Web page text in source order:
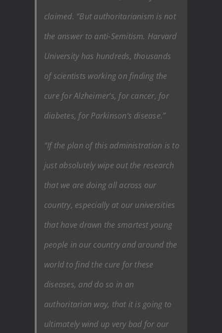
claimed. “But authoritarianism is not
the answer to anti-Semitism. Harvard
University has hundreds, thousands
of scientists working on finding the
cure for Alzheimer‘s, for cancer, for
diabetes, for Parkinson‘s disease.”
“If the plan of this administration is to
just absolutely wipe out the research
that we are doing all across our
country, especially at our universities
that have drawn the smartest young
people in our country and around the
world to find the cure for these
diseases, and do so in an
authoritarian way, that it is going to
ultimately wind up very bad for our